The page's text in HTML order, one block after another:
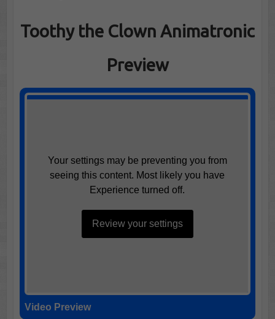
Toothy the Clown Animatronic
Preview
Your settings may be preventing you from
seeing this content. Most likely you have
Experience turned off.
Review your settings
Video Preview